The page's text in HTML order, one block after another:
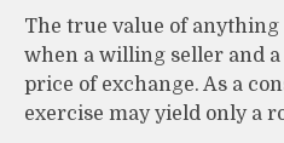
The true value of anything
when a willing seller and
price of exchange. As a
exercise may yield only a